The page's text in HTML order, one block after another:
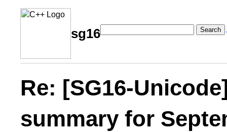
sg16 Search
Re: [SG16-
summary for